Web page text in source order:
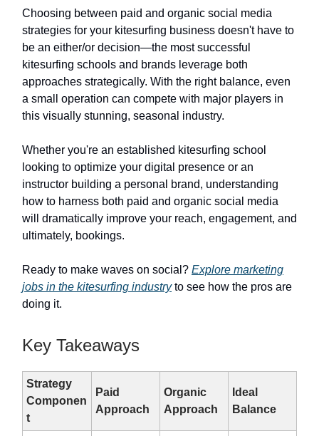
Choosing between paid and organic social media
strategies for your kitesurfing business doesn't have to
be an either/or decision—the most successful
kitesurfing schools and brands leverage both
approaches strategically. With the right balance, even
a small operation can compete with major players in
this visually stunning, seasonal industry.
Whether you're an established kitesurfing school
looking to optimize your digital presence or an
instructor building a personal brand, understanding
how to harness both paid and organic social media
will dramatically improve your reach, engagement, and
ultimately, bookings.
Ready to make waves on social? Explore marketing
jobs in the kitesurfing industryto see how the pros are
doing it.
Key Takeaways
Strategy
Componen
t
Paid
Approach
Organic
Approach
Ideal
Balance